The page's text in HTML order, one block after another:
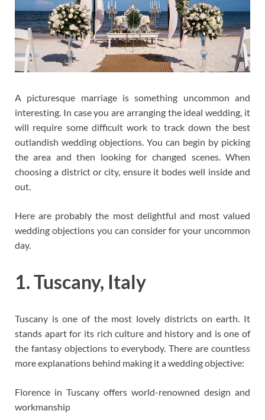
A picturesque marriage is something uncommon and
interesting. In case you are arranging the ideal wedding, it
will require some difficult work to track down the best
outlandish wedding objections. You can begin by picking
the area and then looking for changed scenes. When
choosing a district or city, ensure it bodes well inside and
out.
Here are probably the most delightful and most valued
wedding objections you can consider for your uncommon
day.
1. Tuscany, Italy
Tuscany is one of the most lovely districts on earth. It
stands apart for its rich culture and history and is one of
the fantasy objections to everybody. There are countless
more explanations behind making it a wedding objective:
Florence in Tuscany offers world-renowned design and
workmanship